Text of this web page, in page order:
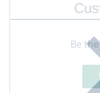
Be